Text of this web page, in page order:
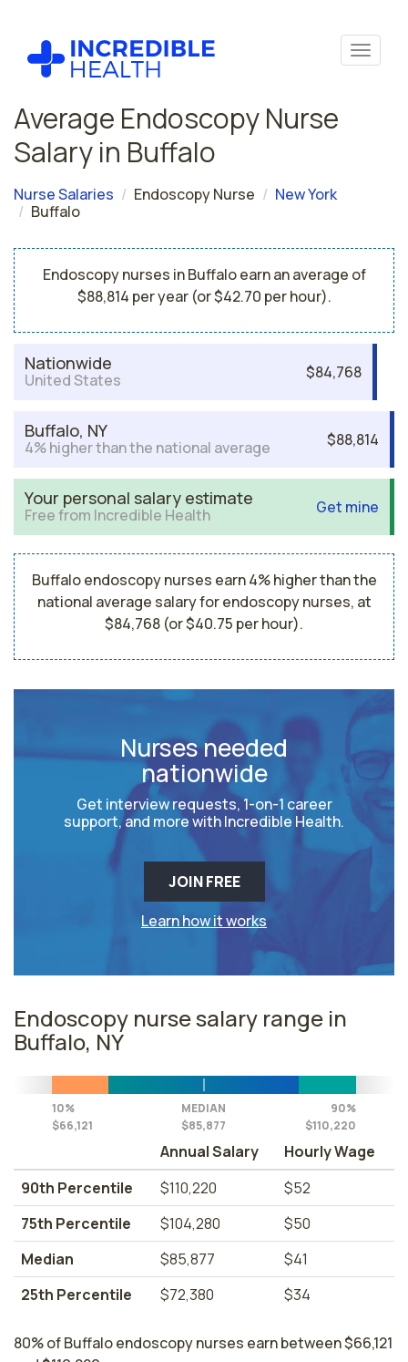
Average Endoscopy Nurse
Salary in Buffalo
Nurse Salaries Endoscopy Nurse
New York
Buffalo
Endoscopy nurses in Buffalo earn an average of
$88,814 per year (or $42.70 per hour).
Nationwide
United States $84,768
Buffalo, NY
4% higher than the national average $88,814
Your personal salary estimate
Free from Incredible Health Get mine
Buffalo endoscopy nurses earn 4% higher than the
national average salary for endoscopy nurses, at
$84,768 (or $40.75 per hour).
Nurses needed
nationwide
Get interview requests, 1-on-1 career
support, and more with Incredible Health.
JOIN FREE
Learn how it works
Endoscopy nurse salary range in
Buffalo, NY
10%
$66,121
MEDIAN
$85,877
90%
$110,220
Annual Salary
Hourly Wage
90th Percentile
$110,220
$52
75th Percentile
$104,280
$50
Median
$85,877
$41
25th Percentile
$72,380 $34
80% of Buffalo endoscopy nurses earn between $66,121